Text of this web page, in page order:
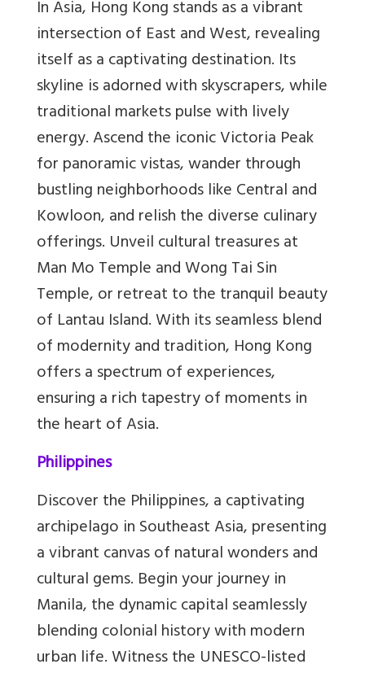
In Asia, Hong Kong stands as a vibrant
intersection of East and West, revealing
itself as a captivating destination. Its
skyline is adorned with skyscrapers, while
traditional markets pulse with lively
energy. Ascend the iconic Victoria Peak
for panoramic vistas, wander through
bustling neighborhoods like Central and
Kowloon, and relish the diverse culinary
offerings. Unveil cultural treasures at
Man Mo Temple and Wong Tai Sin
Temple, or retreat to the tranquil beauty
of Lantau Island. With its seamless blend
of modernity and tradition, Hong Kong
offers a spectrum of experiences,
ensuring a rich tapestry of moments in
the heart of Asia.
Philippines
Discover the Philippines, a captivating
archipelago in Southeast Asia, presenting
a vibrant canvas of natural wonders and
cultural gems. Begin your journey in
Manila, the dynamic capital seamlessly
blending colonial history with modern
urban life. Witness the UNESCO-listed